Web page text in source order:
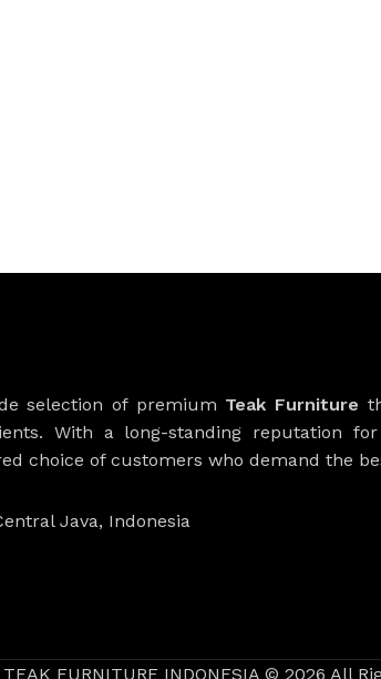
selection of premium Teak Furniture
With a long-standing reputation for
choice of customers who demand the
Java, Indonesia
TEAK FURNITURE INDONESIA © 2026 All